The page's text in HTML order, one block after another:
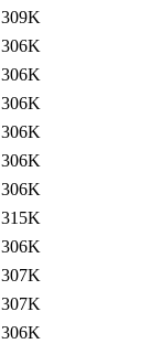
309K
306K
306K
306K
306K
306K
306K
315K
306K
307K
307K
306K